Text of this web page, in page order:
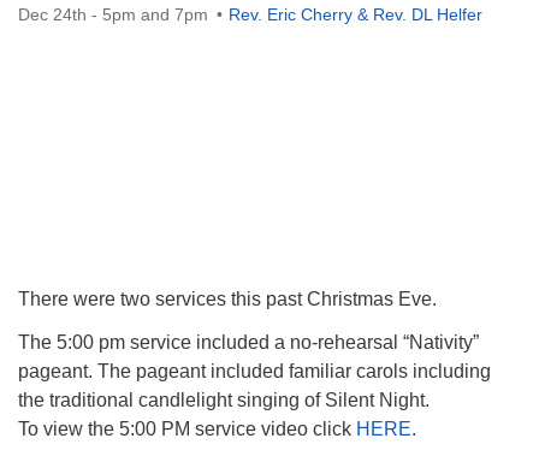
Dec 24th - 5pm and 7pm Rev. Eric Cherry & Rev. DL Helfer
There were two services this past Christmas Eve.
The 5:00 pm service included a no-rehearsal “Nativity”
pageant. The pageant included familiar carols including
the traditional candlelight singing of Silent Night.
To view the 5:00 PM service video click HERE.